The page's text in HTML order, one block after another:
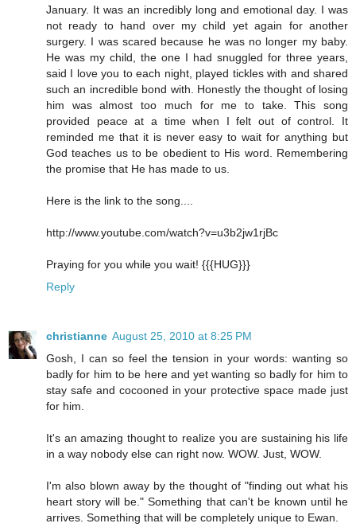
January. It was an incredibly long and emotional day. I was
not ready to hand over my child yet again for another
surgery. I was scared because he was no longer my baby.
He was my child, the one I had snuggled for three years,
said I love you to each night, played tickles with and shared
such an incredible bond with. Honestly the thought of losing
him was almost too much for me to take. This song
provided peace at a time when I felt out of control. It
reminded me that it is never easy to wait for anything but
God teaches us to be obedient to His word. Remembering
the promise that He has made to us.
Here is the link to the song....
http://www.youtube.com/watch?v=u3b2jw1rjBc
Praying for you while you wait! {{{HUG}}}
Reply
christianne August 25, 2010 at 8:25 PM
Gosh, I can so feel the tension in your words: wanting so
badly for him to be here and yet wanting so badly for him to
stay safe and cocooned in your protective space made just
for him.
It's an amazing thought to realize you are sustaining his life
in a way nobody else can right now. WOW. Just, WOW.
I'm also blown away by the thought of "finding out what his
heart story will be." Something that can't be known until he
arrives. Something that will be completely unique to Ewan.